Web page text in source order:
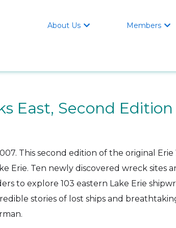
About Us  Members 
East, Second Edition
This second edition of the original
Erie. Ten newly discovered wreck sites
to explore 103 eastern Lake Erie
stories of lost ships and